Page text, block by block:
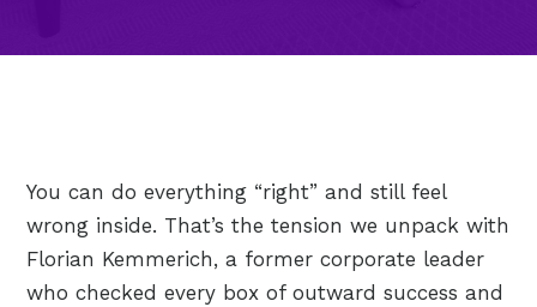
You can do everything “right” and still feel
wrong inside. That’s the tension we unpack with
Florian Kemmerich, a former corporate leader
who checked every box of outward success and